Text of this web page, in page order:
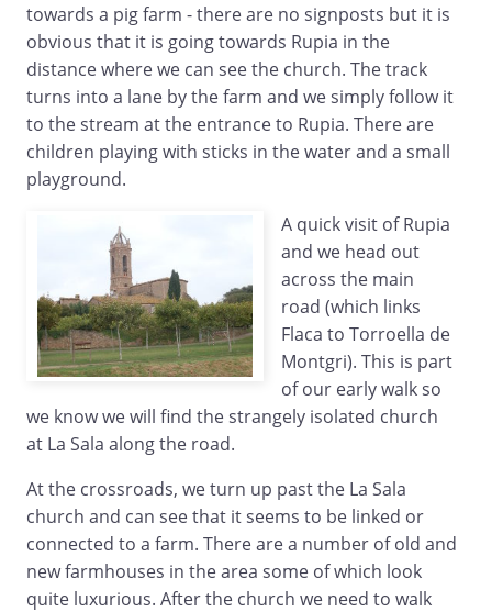
towards a pig farm - there are no signposts but it is
obvious that it is going towards Rupia in the
distance where we can see the church. The track
turns into a lane by the farm and we simply follow it
to the stream at the entrance to Rupia. There are
children playing with sticks in the water and a small
playground.
A quick visit of Rupia
and we head out
across the main
road (which links
Flaca to Torroella de
Montgri). This is part
of our early walk so
we know we will find the strangely isolated church
at La Sala along the road.
At the crossroads, we turn up past the La Sala
church and can see that it seems to be linked or
connected to a farm. There are a number of old and
new farmhouses in the area some of which look
quite luxurious. After the church we need to walk